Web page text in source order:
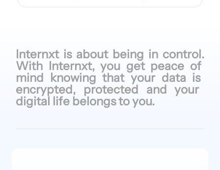
Internxt is about being in control.
With Internxt, you get peace of
mind knowing that your data is
encrypted, protected
and your
digital life belongs toyou.